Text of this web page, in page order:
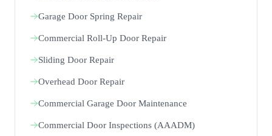
Garage Door Spring Repair
Commercial Roll-Up Door Repair
Sliding Door Repair
Overhead Door Repair
Commercial Garage Door Maintenance
Commercial Door Inspections (AAADM)